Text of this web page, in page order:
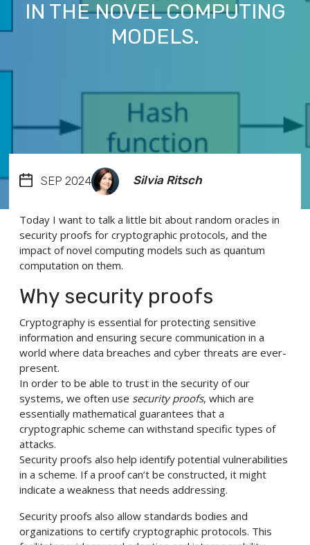
IN THE NOVEL COMPUTING
MODELS.
SEP 2024 Silvia Ritsch
Today I want to talk a little bit about random oracles in
security proofs for cryptographic protocols, and the
impact of novel computing models such as quantum
computation on them.
Why security proofs
Cryptography is essential for protecting sensitive
information and ensuring secure communication in a
world where data breaches and cyber threats are ever-
present.
In order to be able to trust in the security of our
systems, we often use security proofs, which are
essentially mathematical guarantees that a
cryptographic scheme can withstand specific types of
attacks.
Security proofs also help identify potential vulnerabilities
in a scheme. If a proof can’t be constructed, it might
indicate a weakness that needs addressing.
Security proofs also allow standards bodies and
organizations to certify cryptographic protocols. This